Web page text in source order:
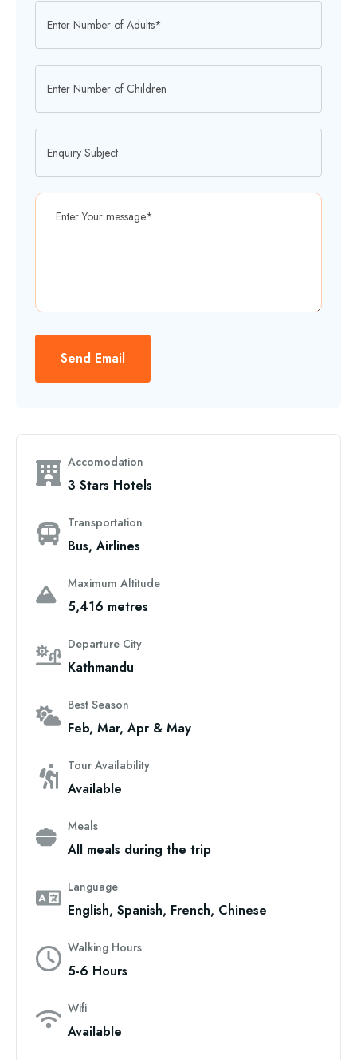
Send Email
Accomodation
3 Stars Hotels
Transportation
Bus, Airlines
Maximum Altitude
5,416 metres
Departure City
Kathmandu
Best Season
Feb, Mar, Apr & May
Tour Availability
Available
Meals
All meals during the trip
Language
English, Spanish, French, Chinese
Walking Hours
5-6 Hours
Wifi
Available